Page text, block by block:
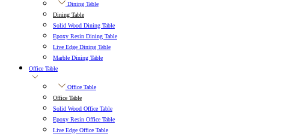
Dining Table
Dining Table
Solid Wood Dining Table
Epoxy Resin Dining Table
Live Edge Dining Table
Marble Dining Table
Office Table
Office Table
Office Table
Solid Wood Office Table
Epoxy Resin Office Table
Live Edge Office Table